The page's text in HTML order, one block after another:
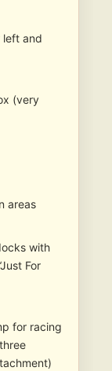
left and
(very
areas
with
For
for racing